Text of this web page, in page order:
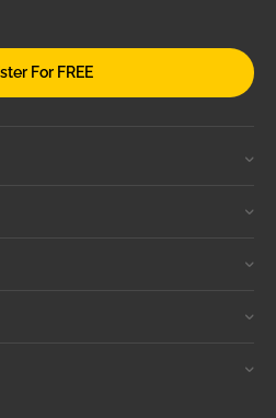
For FREE